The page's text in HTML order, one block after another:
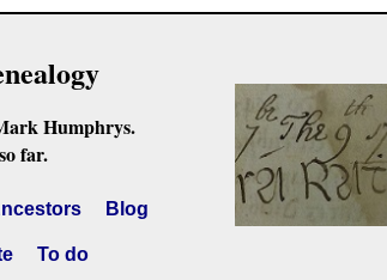
Humphrys.
far.
Blog
To do